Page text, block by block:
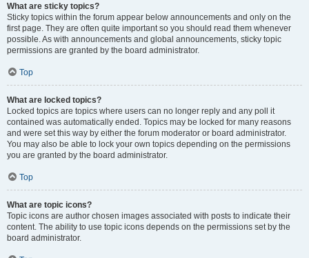
What are sticky topics?
Sticky topics within the forum appear below announcements and only on the
first page. They are often quite important so you should read them whenever
possible. As with announcements and global announcements, sticky topic
permissions are granted by the board administrator.
Top
What are locked topics?
Locked topics are topics where users can no longer reply and any poll it
contained was automatically ended. Topics may be locked for many reasons
and were set this way by either the forum moderator or board administrator.
You may also be able to lock your own topics depending on the permissions
you are granted by the board administrator.
Top
What are topic icons?
Topic icons are author chosen images associated with posts to indicate their
content. The ability to use topic icons depends on the permissions set by the
board administrator.